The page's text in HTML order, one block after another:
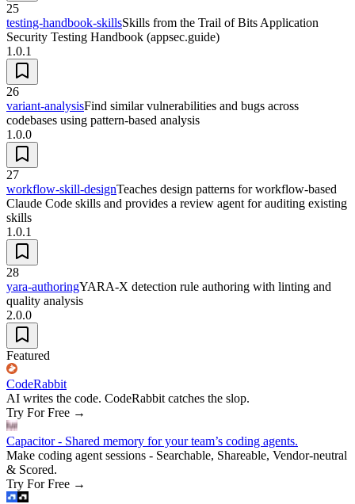
25
testing-handbook-skillsSkills from the Trail of Bits Application
Security Testing Handbook (appsec.guide)
1.0.1
26
variant-analysisFind similar vulnerabilities and bugs across
codebases using pattern-based analysis
1.0.0
27
workflow-skill-designTeaches design patterns for workflow-based
Claude Code skills and provides a review agent for auditing existing
skills
1.0.1
28
yara-authoringYARA-X detection rule authoring with linting and
quality analysis
2.0.0
Featured
CodeRabbit
AI writes the code. CodeRabbit catches the slop.
Try For Free →
Capacitor - Shared memory for your team’s coding agents.
Make coding agent sessions - Searchable, Shareable, Vendor-neutral
& Scored.
Try For Free →